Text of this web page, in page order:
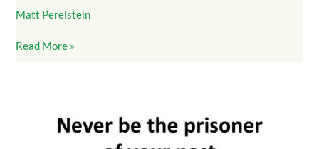
Matt Perelstein
Read More »